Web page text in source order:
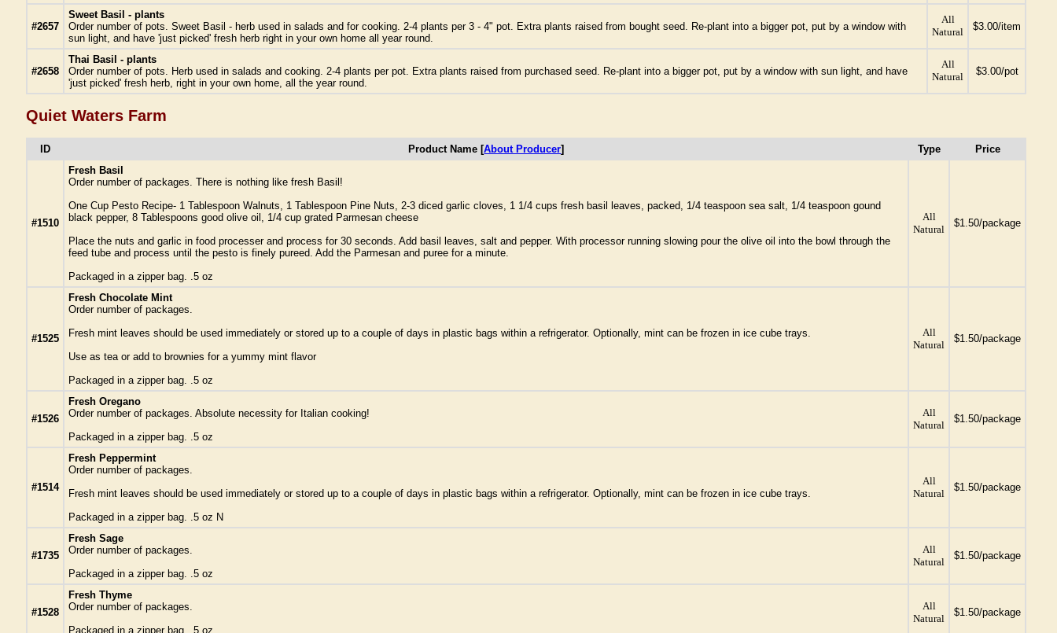
#2657
Sweet Basil - plants
Order number of pots. Sweet Basil - herb used in salads and for cooking. 2-4 plants per 3 - 4" pot. Extra plants raised from bought seed. Re-plant into a bigger pot, put by a window with
sun light, and have 'just picked' fresh herb right in your own home all year round.
All
Natural
$3.00/item
#2658
Thai Basil - plants
Order number of pots. Herb used in salads and cooking. 2-4 plants per pot. Extra plants raised from purchased seed. Re-plant into a bigger pot, put by a window with sun light, and have
'just picked' fresh herb, right in your own home, all the year round.
All
Natural
$3.00/pot
Quiet Waters Farm
ID Product Name [About Producer] Type Price
#1510
Fresh Basil
Order number of packages. There is nothing like fresh Basil!
One Cup Pesto Recipe- 1 Tablespoon Walnuts, 1 Tablespoon Pine Nuts, 2-3 diced garlic cloves, 1 1/4 cups fresh basil leaves, packed, 1/4 teaspoon sea salt, 1/4 teaspoon gound
black pepper, 8 Tablespoons good olive oil, 1/4 cup grated Parmesan cheese
Place the nuts and garlic in food processer and process for 30 seconds. Add basil leaves, salt and pepper. With processor running slowing pour the olive oil into the bowl through the
feed tube and process until the pesto is finely pureed. Add the Parmesan and puree for a minute.
Packaged in a zipper bag. .5 oz
All
Natural
$1.50/package
#1525
Fresh Chocolate Mint
Order number of packages.
Fresh mint leaves should be used immediately or stored up to a couple of days in plastic bags within a refrigerator. Optionally, mint can be frozen in ice cube trays.
Use as tea or add to brownies for a yummy mint flavor
Packaged in a zipper bag. .5 oz
All
Natural
$1.50/package
#1526
Fresh Oregano
Order number of packages. Absolute necessity for Italian cooking!
Packaged in a zipper bag. .5 oz
All
Natural
$1.50/package
#1514
Fresh Peppermint
Order number of packages.
Fresh mint leaves should be used immediately or stored up to a couple of days in plastic bags within a refrigerator. Optionally, mint can be frozen in ice cube trays.
Packaged in a zipper bag. .5 oz N
All
Natural
$1.50/package
#1735
Fresh Sage
Order number of packages.
Packaged in a zipper bag. .5 oz
All
Natural
$1.50/package
#1528
Fresh Thyme
Order number of packages.
Packaged in a zipper bag. .5 oz
All
Natural
$1.50/package